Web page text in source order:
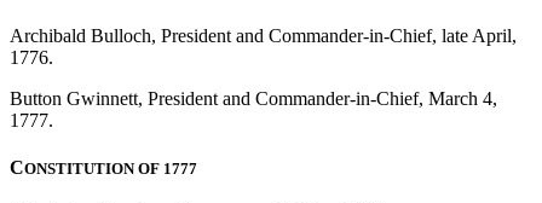
Archibald Bulloch, President and Commander-in-Chief, late April,
1776.
Button Gwinnett, President and Commander-in-Chief, March 4,
1777.
CONSTITUTION OF 1777